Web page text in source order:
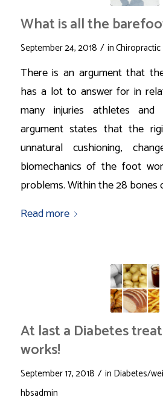
What is all the
September 24, 2018 / inChiropractic
There is an argument that
has a lot to answer for in
many injuries athletes
argument states that the
unnatural cushioning,
biomechanics of the foot
problems. Within the 28 bones
Read more
At last a Diabetes
works!
September 17, 2018 / in Diabetes/
hbsadmin